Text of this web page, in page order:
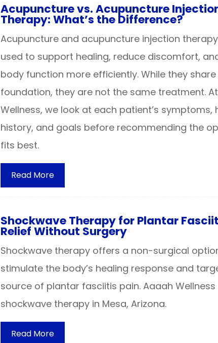
Acupuncture vs. Acupuncture
Therapy: What’s the Difference?
Acupuncture and acupuncture injection
used to support healing, reduce discomfort,
body function more efficiently. While they
foundation, they are not the same treatment.
Wellness, we look at each patient’s symptoms,
history, and goals before recommending the
fits best.
Read More
Shockwave Therapy for Plantar
Relief Without Surgery
Shockwave therapy offers a non-surgical
stimulate the body’s healing response and
source of plantar fasciitis pain. Aaaah
shockwave therapy in Mesa, Arizona.
Read More